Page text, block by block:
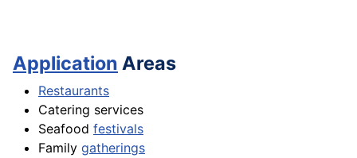
Application Areas
Restaurants
Catering services
Seafood festivals
Family gatherings